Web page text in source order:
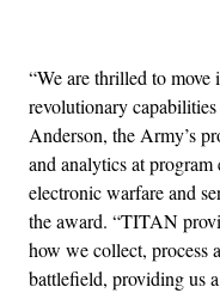
“We are thrilled to move
revolutionary
Anderson, the Army’s
and analytics at
electronic warfare and
the award. “TITAN
how we collect, process
battlefield, providing us